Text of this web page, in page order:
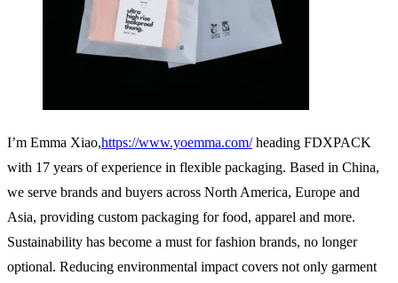
I’m Emma Xiao,https://www.yoemma.com/heading FDXPACK
with 17 years of experience in flexible packaging. Based in China,
we serve brands and buyers across North America, Europe and
Asia, providing custom packaging for food, apparel and more.
Sustainability has become a must for fashion brands, no longer
optional. Reducing environmental impact covers not only garment